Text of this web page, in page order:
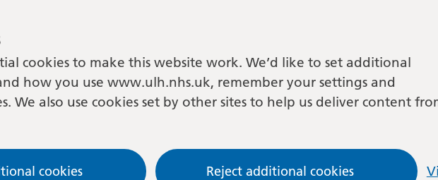
cookies to make this website work. We’d like to set additional
how you use www.ulh.nhs.uk, remember your settings and
We also use cookies set by other sites to help us deliver content
cookies Reject additional cookies